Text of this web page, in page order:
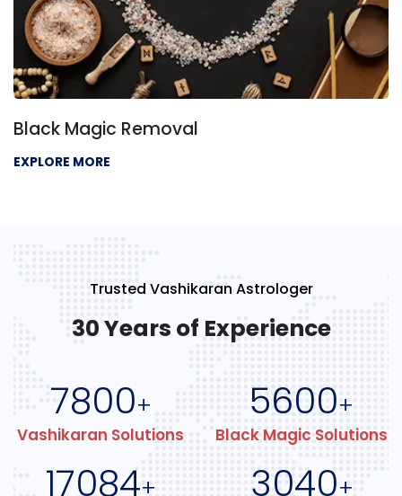
Black Magic Removal
EXPLORE MORE
Trusted Vashikaran Astrologer
30 Years of Experience
7800+
Vashikaran Solutions
5600+
Black Magic Solutions
17084+ 3040+